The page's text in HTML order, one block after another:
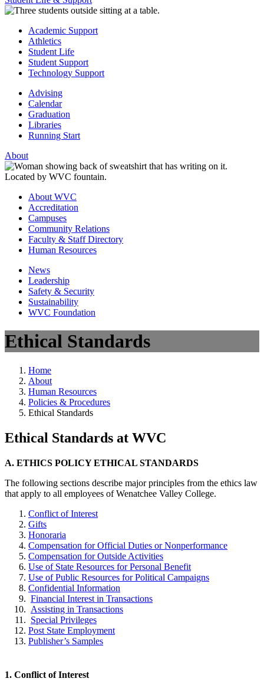
Academic Support
Athletics
Student Life
Student Support
Technology Support
Advising
Calendar
Graduation
Libraries
Running Start
About
About WVC
Accreditation
Campuses
Community Relations
Faculty & Staff Directory
Human Resources
News
Leadership
Safety & Security
Sustainability
WVC Foundation
Ethical Standards
Home
About
Human Resources
Policies & Procedures
Ethical Standards
Ethical Standards at WVC
A. ETHICS POLICY ETHICAL STANDARDS
The following sections describe major principles from the ethics law
that apply to all employees of Wenatchee Valley College.
Conflict of Interest
Gifts
Honoraria
Compensation for Official Duties or Nonperformance
Compensation for Outside Activities
Use of State Resources for Personal Benefit
Use of Public Resources for Political Campaigns
Confidential Information
Financial Interest in Transactions
Assisting in Transactions
Special Privileges
Post State Employment
Publisher’s Samples
1. Conflict of Interest